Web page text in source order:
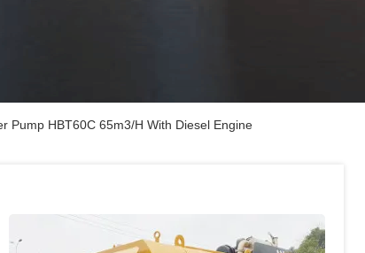
Pump HBT60C 65m3/H With Diesel Engine